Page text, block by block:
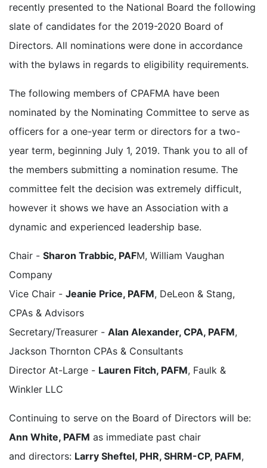
recently presented to the National Board the following
slate of candidates for the 2019-2020 Board of
Directors. All nominations were done in accordance
with the bylaws in regards to eligibility requirements.
The following members of CPAFMA have been
nominated by the Nominating Committee to serve as
officers for a one-year term or directors for a two-
year term, beginning July 1, 2019. Thank you to all of
the members submitting a nomination resume. The
committee felt the decision was extremely difficult,
however it shows we have an Association with a
dynamic and experienced leadership base.
Chair - Sharon Trabbic, PAFM, William Vaughan
Company
Vice Chair - Jeanie Price, PAFM, DeLeon & Stang,
CPAs & Advisors
Secretary/Treasurer - Alan Alexander, CPA, PAFM,
Jackson Thornton CPAs & Consultants
Director At-Large - Lauren Fitch, PAFM, Faulk &
Winkler LLC
Continuing to serve on the Board of Directors will be:
Ann White, PAFM as immediate past chair
and directors: Larry Sheftel, PHR, SHRM-CP, PAFM,